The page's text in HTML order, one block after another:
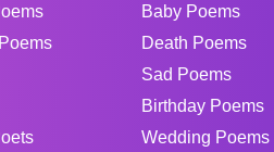
Baby Poems
Death Poems
Sad Poems
Birthday Poems
Wedding Poems